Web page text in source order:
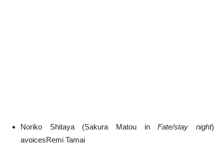
Noriko Shitaya (Sakura Matou inFate/stay night)
avoicesRemi Tamai